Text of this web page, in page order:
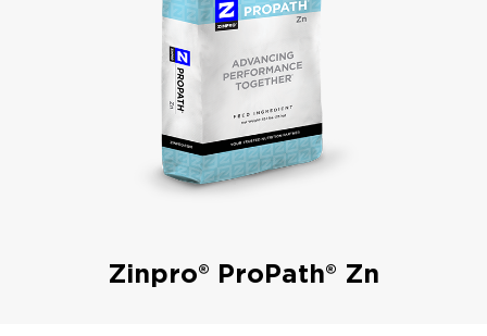
Zinpro® ProPath® Zn